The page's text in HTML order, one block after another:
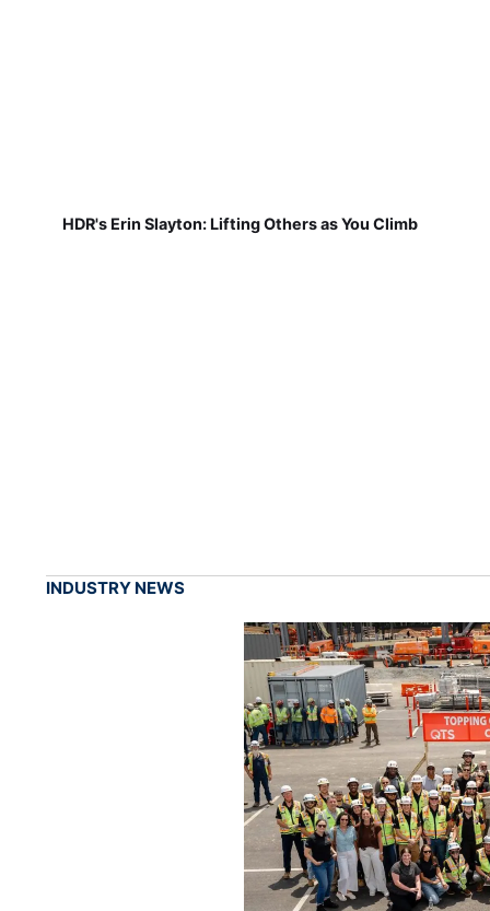
HDR's Erin Slayton: Lifting Others as You Climb
INDUSTRY NEWS